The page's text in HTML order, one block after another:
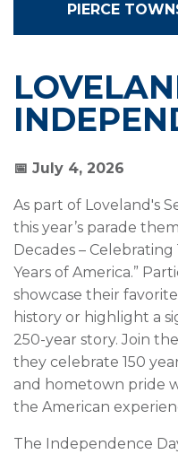
PIERCE
📅 July 4, 2026
As part of Loveland's
this year’s parade
Decades – Celebrating
Years of America.”
showcase their
history or highlight a
250-year story. Join
they celebrate 150
and hometown pride
the American
The Independence